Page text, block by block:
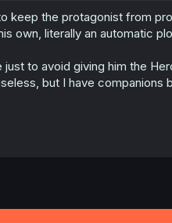
keep the protagonist from
own, literally an automatic
to avoid giving him the
but I have